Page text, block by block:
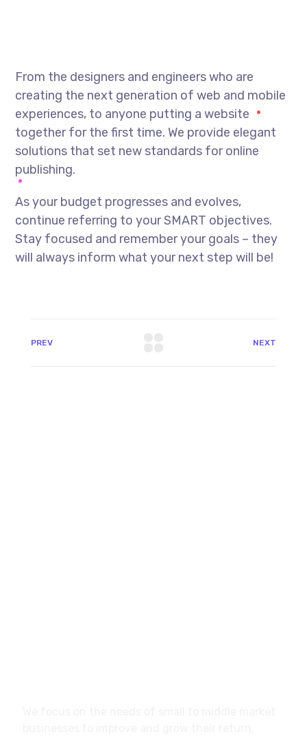
From the designers and engineers who are
creating the next generation of web and mobile
experiences, to anyone putting a website
together for the first time. We provide elegant
solutions that set new standards for online
publishing.
As your budget progresses and evolves,
continue referring to your SMART objectives.
Stay focused and remember your goals – they
will always inform what your next step will be!
PREV NEXT